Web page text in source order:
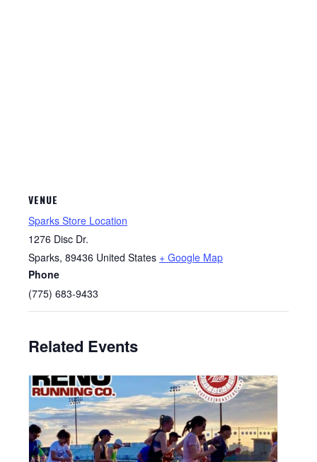
VENUE
Sparks Store Location
1276 Disc Dr.
Sparks, 89436 United States + Google Map
Phone
(775) 683-9433
Related Events